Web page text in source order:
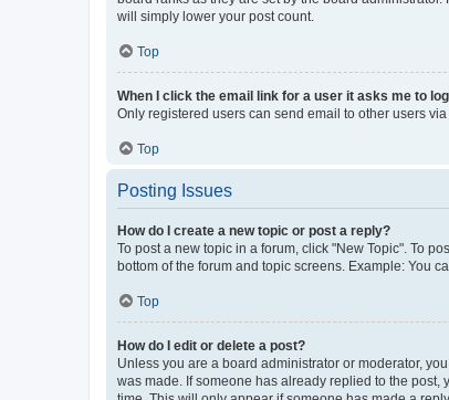
will simply lower your post count.
Top
When I click the email link for a user it asks me to
Only registered users can send email to other users
Top
Posting Issues
How do I create a new topic or post a reply?
To post a new topic in a forum, click "New Topic". To
bottom of the forum and topic screens. Example: You
Top
How do I edit or delete a post?
Unless you are a board administrator or moderator,
was made. If someone has already replied to the